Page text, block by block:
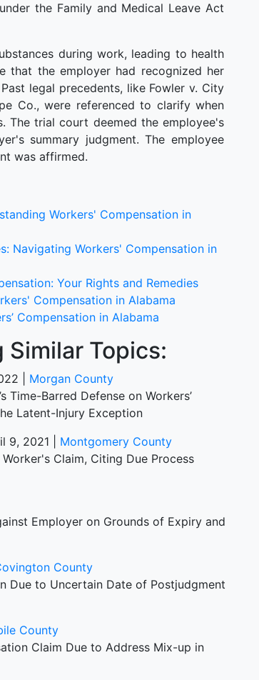
the Family and Medical Leave Act
during work, leading to health
that the employer had recognized her
legal precedents, like Fowler v. City
Co., were referenced to clarify when
The trial court deemed the employee's
summary judgment. The employee
was affirmed.
Workers' Compensation in
Navigating Workers' Compensation in
Your Rights and Remedies
Compensation in Alabama
Compensation in Alabama
Topics:
| Morgan County
Time-Barred Defense on Workers’
Latent-Injury Exception
9, 2021 | Montgomery County
Claim, Citing Due Process
Employer on Grounds of Expiry and
County
Due to Uncertain Date of Postjudgment
County
Claim Due to Address Mix-up in